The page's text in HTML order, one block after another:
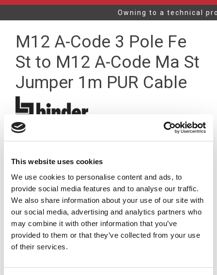
This website uses cookies
We use cookies to personalise content and ads, to
provide social media features and to analyse our traffic.
We also share information about your use of our site with
our social media, advertising and analytics partners who
may combine it with other information that you’ve
provided to them or that they’ve collected from your use
of their services.
Owning to a technical
M12 A-Code 3 Pole Fe
St to M12 A-Code Ma St
Jumper 1m PUR Cable